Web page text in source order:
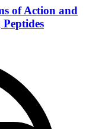
of Action and